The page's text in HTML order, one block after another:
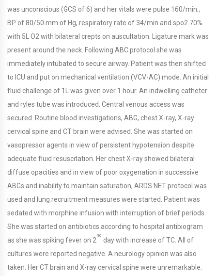
was unconscious (GCS of 6) and her vitals were pulse 160/min.,
BP of 80/50 mm of Hg, respiratory rate of 34/min and spo2 70%
with 5L O2 with bilateral crepts on auscultation. Ligature mark was
present around the neck. Following ABC protocol she was
immediately intubated to secure airway. Patient was then shifted
to ICU and put on mechanical ventilation (VCV-AC) mode. An initial
fluid challenge of 1L was given over 1 hour. An indwelling catheter
and ryles tube was introduced. Central venous access was
secured. Routine blood investigations, ABG, chest X-ray, X-ray
cervical spine and CT brain were advised. She was started on
vasopressor agents in view of persistent hypotension despite
adequate fluid resuscitation. Her chest X-ray showed bilateral
diffuse opacities and in view of poor oxygenation in successive
ABGs and inability to maintain saturation, ARDS NET protocol was
used and lung recruitment measures were started. Patient was
sedated with morphine infusion with interruption of brief periods.
She was started on antibiotics according to hospital antibiogram
as she was spiking fever on 2
nd
day with increase of TC. All of
cultures were reported negative. A neurology opinion was also
taken. Her CT brain and X-ray cervical spine were unremarkable.